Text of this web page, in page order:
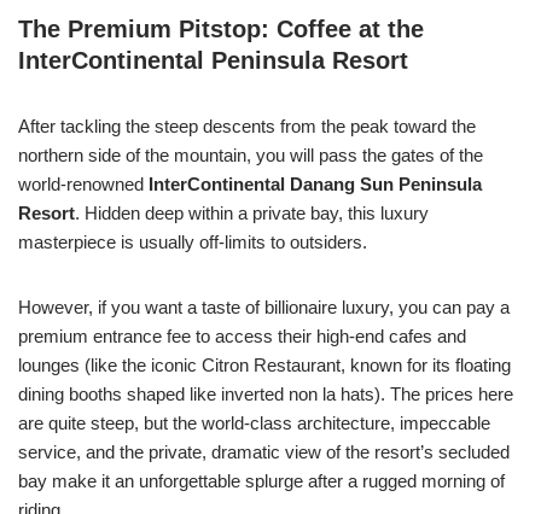
The Premium Pitstop: Coffee at the
InterContinental Peninsula Resort
After tackling the steep descents from the peak toward the
northern side of the mountain, you will pass the gates of the
world-renowned InterContinental Danang Sun Peninsula
Resort. Hidden deep within a private bay, this luxury
masterpiece is usually off-limits to outsiders.
However, if you want a taste of billionaire luxury, you can pay a
premium entrance fee to access their high-end cafes and
lounges (like the iconic Citron Restaurant, known for its floating
dining booths shaped like inverted non la hats). The prices here
are quite steep, but the world-class architecture, impeccable
service, and the private, dramatic view of the resort’s secluded
bay make it an unforgettable splurge after a rugged morning of
riding.